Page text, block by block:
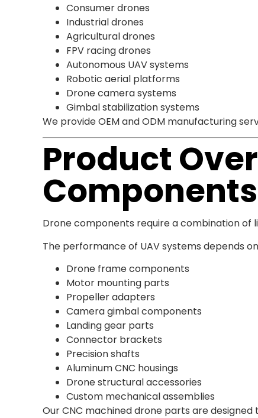
Consumer drones
Industrial drones
Agricultural drones
FPV racing drones
Autonomous UAV systems
Robotic aerial platforms
Drone camera systems
Gimbal stabilization systems
We provide OEM and ODM manufacturing
Product
Components
Drone components require a combination of
The performance of UAV systems depends
Drone frame components
Motor mounting parts
Propeller adapters
Camera gimbal components
Landing gear parts
Connector brackets
Precision shafts
Aluminum CNC housings
Drone structural accessories
Custom mechanical assemblies
Our CNC machined drone parts are designed